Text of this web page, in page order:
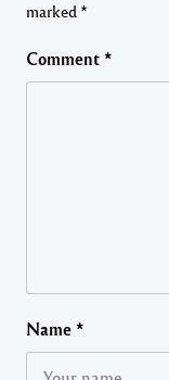
marked *
Comment *
Name *